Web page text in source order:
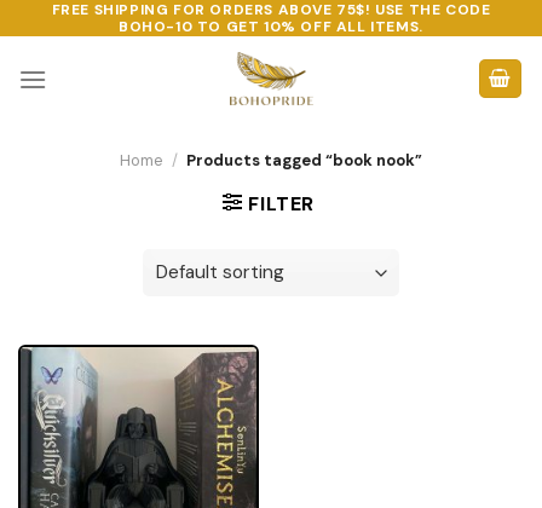
to
content
FREE SHIPPING FOR ORDERS ABOVE 75$! USE THE CODE
BOHO-10 TO GET 10% OFF ALL ITEMS.
Home / Products tagged “book nook”
FILTER